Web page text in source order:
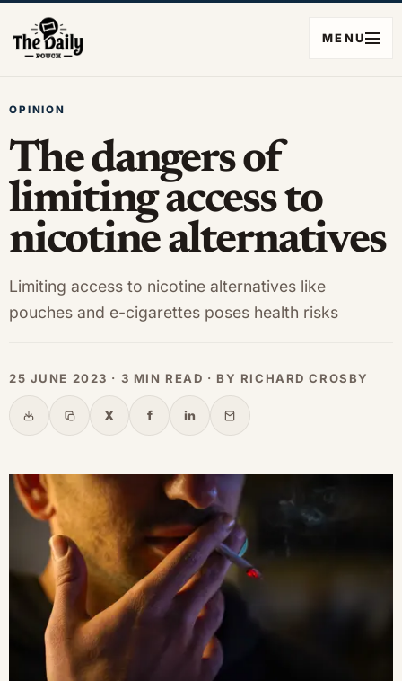
MENU
OPINION
The dangers of
limiting access to
nicotine alternatives
Limiting access to nicotine alternatives like
pouches and e-cigarettes poses health risks
25 JUNE 2023 · 3 MIN READ · BY RICHARD CROSBY
Share Copy link
X
X
f
Facebook
in
LinkedIn
Email